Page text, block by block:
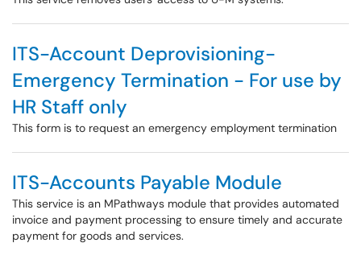
ITS-Account Deprovisioning-
Emergency Termination - For use by
HR Staff only
This form is to request an emergency employment termination
ITS-Accounts Payable Module
This service is an MPathways module that provides automated
invoice and payment processing to ensure timely and accurate
payment for goods and services.